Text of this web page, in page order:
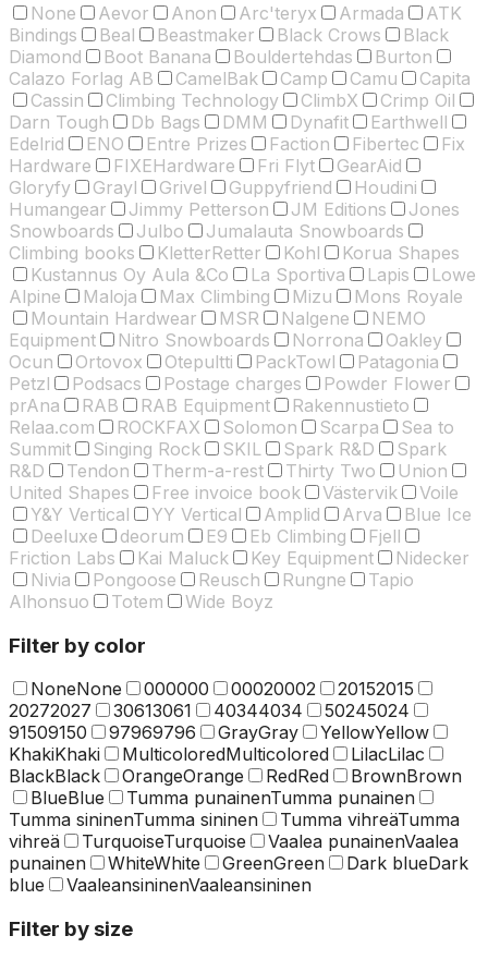
None Aevor Anon Arc'teryx Armada
ATK
Bindings
Beal Beastmaker Black Crows
Black
Diamond
Boot Banana Bouldertehdas
Burton
Calazo Forlag AB
CamelBak Camp Camu
Capita
Cassin
Climbing Technology ClimbX
Crimp Oil
Darn Tough
Db Bags DMM Dynafit
Earthwell
Edelrid
ENO Entre Prizes Faction Fibertec
Fix
Hardware
FIXEHardware Fri Flyt
GearAid
Gloryfy
Grayl Grivel Guppyfriend
Houdini
Humangear
Jimmy Petterson JM Editions
Jones
Snowboards
Julbo
Jumalauta Snowboards
Climbing books
KletterRetter Kohl
Korua Shapes
Kustannus Oy Aula &Co
La Sportiva Lapis
Lowe
Alpine
Maloja Max Climbing Mizu
Mons Royale
Mountain Hardwear
MSR Nalgene
NEMO
Equipment
Nitro Snowboards Norrona
Oakley
Ocun
Ortovox Otepultti PackTowl
Patagonia
Petzl
Podsacs Postage charges
Powder Flower
prAna
RAB RAB Equipment
Rakennustieto
Relaa.com
ROCKFAX Solomon Scarpa
Sea to
Summit
Singing Rock SKIL Spark R&D
Spark
R&D
Tendon Therm-a-rest Thirty Two
Union
United Shapes
Free invoice book Västervik
Voile
Y&Y Vertical
YY Vertical Amplid Arva
Blue Ice
Deeluxe
deorum E9 Eb Climbing
Fjell
Friction Labs
Kai Maluck Key Equipment
Nidecker
Nivia
Pongoose Reusch Rungne
Tapio
Alhonsuo
Totem Wide Boyz
Filter by color
NoneNone 000000 00020002 20152015
20272027 30613061 40344034 50245024
91509150 97969796 GrayGray YellowYellow
KhakiKhaki MulticoloredMulticolored LilacLilac
BlackBlack OrangeOrange RedRed BrownBrown
BlueBlue Tumma punainenTumma punainen
Tumma sininenTumma sininen Tumma vihreäTumma
vihreä
TurquoiseTurquoise Vaalea punainenVaalea
punainen
WhiteWhite GreenGreen Dark blueDark
blue
VaaleansininenVaaleansininen
Filter by size